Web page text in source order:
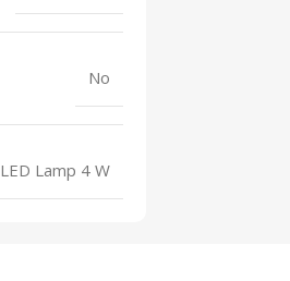
No
LED Lamp 4 W